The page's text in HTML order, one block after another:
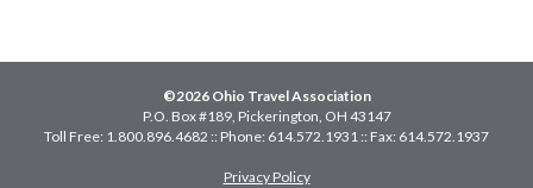
©2026 Ohio Travel Association
P.O. Box #189, Pickerington, OH 43147
Toll Free: 1.800.896.4682 :: Phone: 614.572.1931 :: Fax: 614.572.1937
Privacy Policy